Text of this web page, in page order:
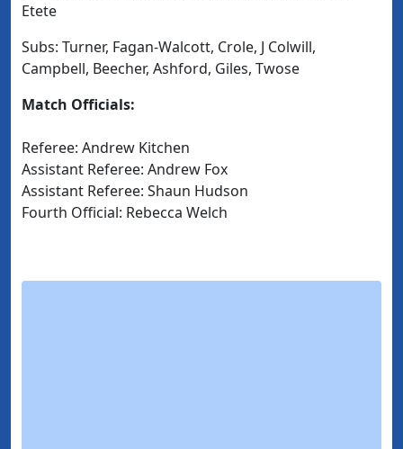
Etete
Subs: Turner, Fagan-Walcott, Crole, J Colwill,
Campbell, Beecher, Ashford, Giles, Twose
Match Officials:
Referee: Andrew Kitchen
Assistant Referee: Andrew Fox
Assistant Referee: Shaun Hudson
Fourth Official: Rebecca Welch